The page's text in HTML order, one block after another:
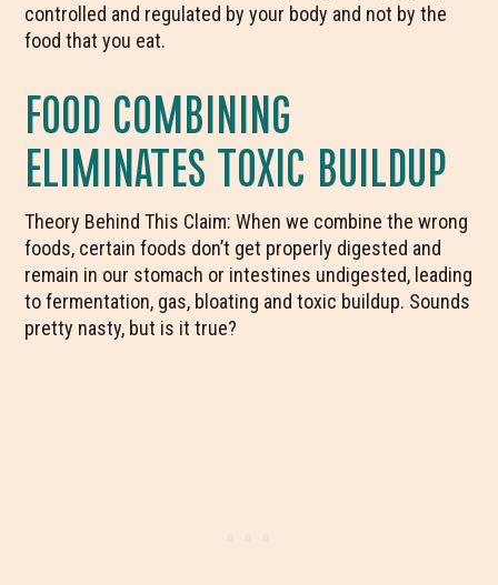
controlled and regulated by your body and not by the
food that you eat.
FOOD COMBINING
ELIMINATES TOXIC BUILDUP
Theory Behind This Claim: When we combine the wrong
foods, certain foods don’t get properly digested and
remain in our stomach or intestines undigested, leading
to fermentation, gas, bloating and toxic buildup. Sounds
pretty nasty, but is it true?